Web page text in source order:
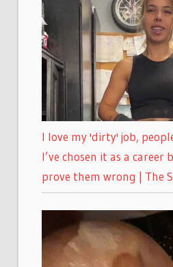
I love my 'dirty' job,
I’ve chosen it as a
prove them wrong | The